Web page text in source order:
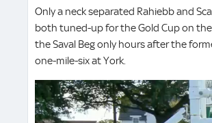
Only a neck separated Rahiebb and
both tuned-up for the Gold Cup on the
the Saval Beg only hours after the
one-mile-six at York.